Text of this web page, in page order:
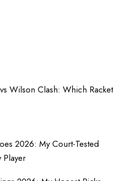
Wilson Clash: Which Racket
2026: My Court-Tested
Player